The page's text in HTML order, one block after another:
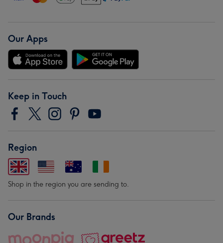
Our Apps
Keep in Touch
Region
Shop in the region you are sending to.
Our Brands